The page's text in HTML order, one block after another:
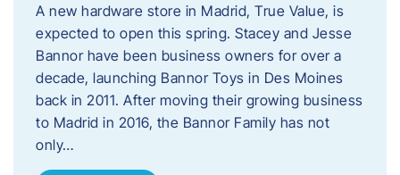
A new hardware store in Madrid, True Value, is
expected to open this spring. Stacey and Jesse
Bannor have been business owners for over a
decade, launching Bannor Toys in Des Moines
back in 2011. After moving their growing business
to Madrid in 2016, the Bannor Family has not
only…